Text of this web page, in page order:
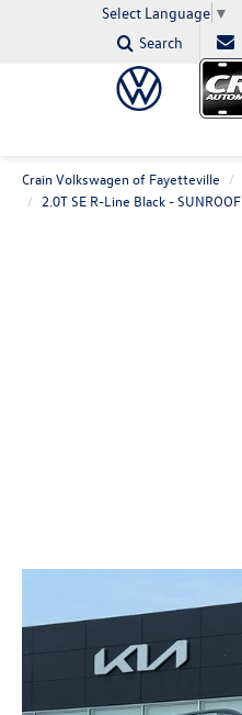
Select Language ▼
Search
Crain Volkswagen of Fayetteville
2.0T SE R-Line Black - SUNROOF